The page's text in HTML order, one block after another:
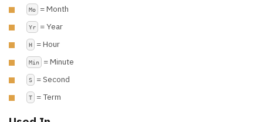
Mo = Month
Yr = Year
H = Hour
Min = Minute
S = Second
T = Term